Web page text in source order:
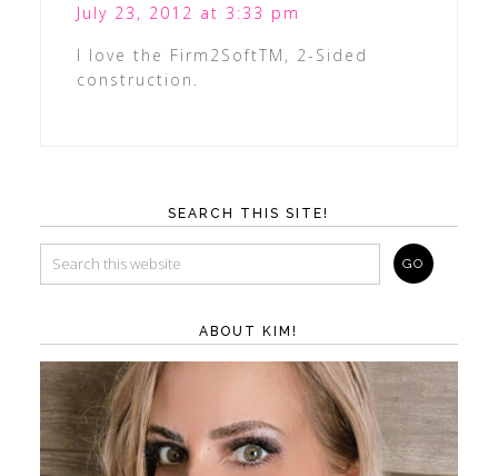
July 23, 2012 at 3:33 pm
I love the Firm2SoftTM, 2-Sided
construction.
SEARCH THIS SITE!
ABOUT KIM!